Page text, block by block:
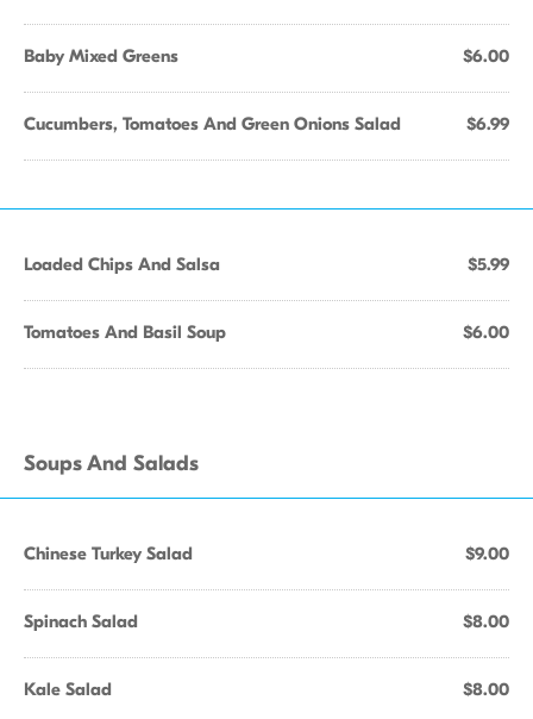
Baby Mixed Greens $6.00
Cucumbers, Tomatoes And Green Onions Salad $6.99
Loaded Chips And Salsa $5.99
Tomatoes And Basil Soup $6.00
Soups And Salads
Chinese Turkey Salad $9.00
Spinach Salad $8.00
Kale Salad $8.00